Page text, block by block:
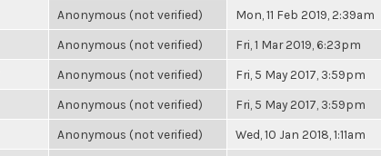
Anonymous (not verified) Mon, 11 Feb 2019, 2:39am
Anonymous (not verified) Fri, 1 Mar 2019, 6:23pm
Anonymous (not verified) Fri, 5 May 2017, 3:59pm
Anonymous (not verified) Fri, 5 May 2017, 3:59pm
Anonymous (not verified) Wed, 10 Jan 2018, 1:11am